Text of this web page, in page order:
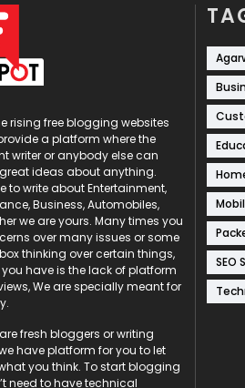
rising free blogging websites
a platform where the
writer or anybody else can
ideas about anything.
to write about Entertainment,
Business, Automobiles,
we are yours. Many times you
over many issues or some
thinking over certain things,
have is the lack of platform
We are specially meant for
fresh bloggers or writing
have platform for you to let
you think. To start blogging
need to have technical
SEO